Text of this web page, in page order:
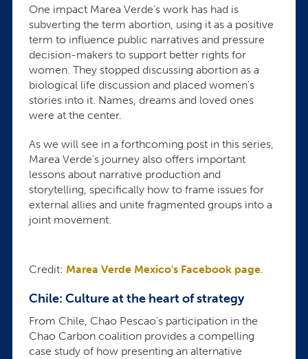
One impact Marea Verde’s work has had is
subverting the term abortion, using it as a positive
term to influence public narratives and pressure
decision-makers to support better rights for
women. They stopped discussing abortion as a
biological life discussion and placed women's
stories into it. Names, dreams and loved ones
were at the center.
As we will see in a forthcoming post in this series,
Marea Verde’s journey also offers important
lessons about narrative production and
storytelling, specifically how to frame issues for
external allies and unite fragmented groups into a
joint movement.
Credit: Marea Verde Mexico's Facebook page.
Chile: Culture at the heart of strategy
From Chile, Chao Pescao’s participation in the
Chao Carbon coalition provides a compelling
case study of how presenting an alternative